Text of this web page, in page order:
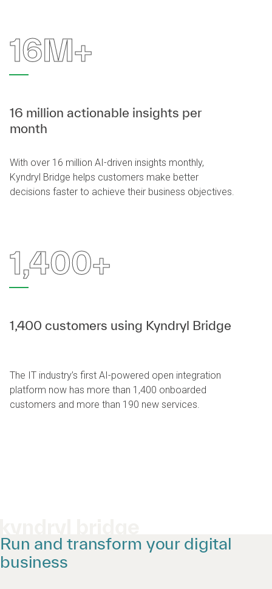
16M+
16 million actionable insights per
month
With over 16 million AI-driven insights monthly,
Kyndryl Bridge helps customers make better
decisions faster to achieve their business objectives.
1,400+
1,400 customers using Kyndryl Bridge
The IT industry’s first AI-powered open integration
platform now has more than 1,400 onboarded
customers and more than 190 new services.
Run and transform your digital
business